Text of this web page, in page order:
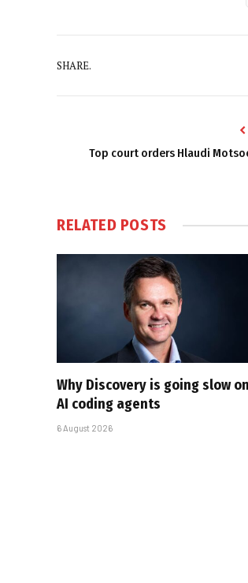
SHARE.
Top court orders Hlaudi
RELATED POSTS
Why Discovery is going slow on
AI coding agents
6 August 2026